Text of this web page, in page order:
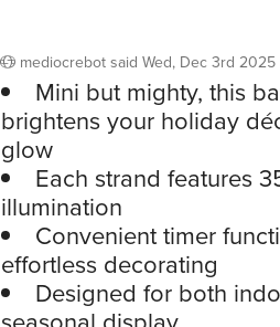
mediocrebot said Wed, Dec 3rd 2025
Mini but mighty, this
brightens your holiday
glow
Each strand features
illumination
Convenient timer
effortless decorating
Designed for both